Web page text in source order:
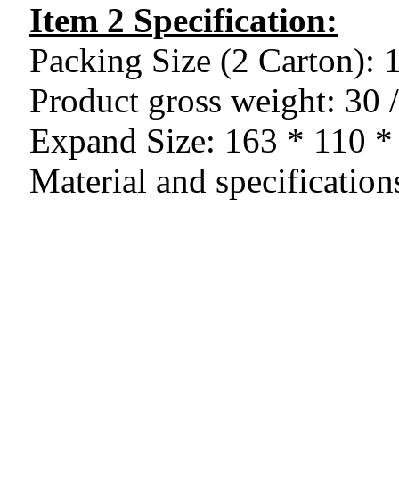
Item 2 Specification:
Packing Size (2
Product gross weight: 30
Expand Size: 163 * 110
Material and